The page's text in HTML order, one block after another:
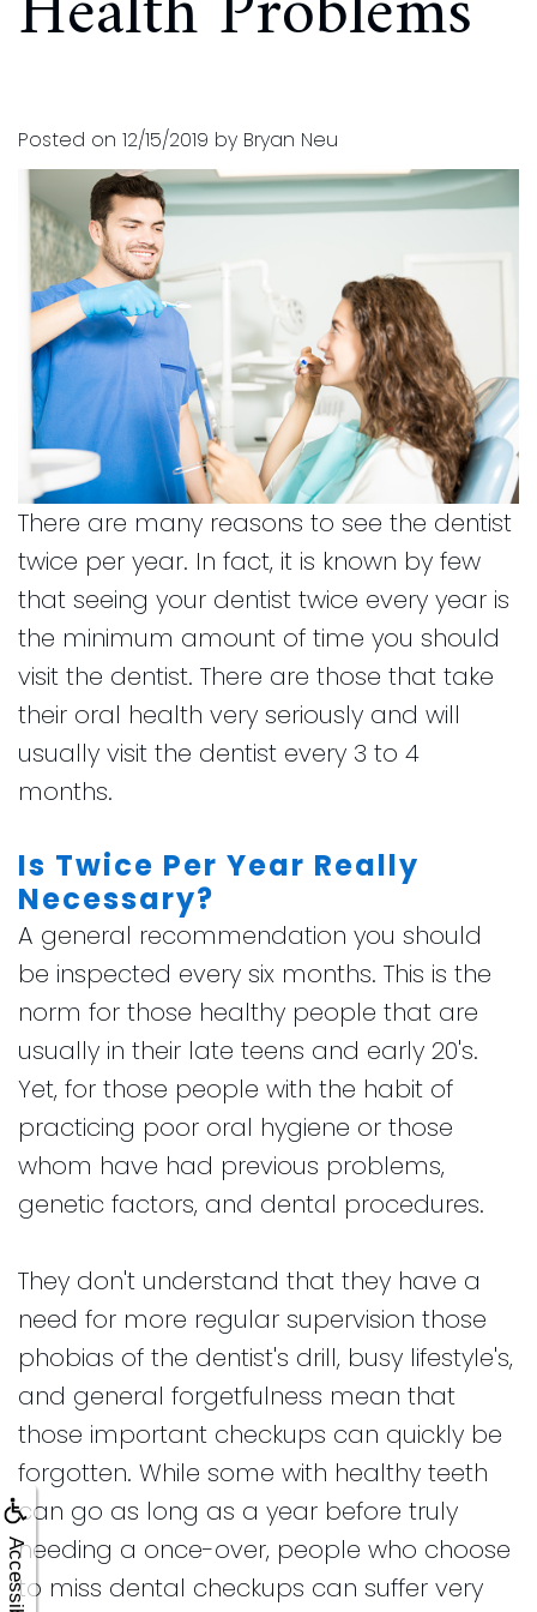
for
Implants
CEREC
Dental
Crown
and
Posted on 12/15/2019 by Bryan Neu
There are many reasons to see the dentist
twice per year. In fact, it is known by few
that seeing your dentist twice every year is
the minimum amount of time you should
visit the dentist. There are those that take
their oral health very seriously and will
usually visit the dentist every 3 to 4
months.
Is Twice Per Year Really
Necessary?
A general recommendation you should
be inspected every six months. This is the
norm for those healthy people that are
usually in their late teens and early 20's.
Yet, for those people with the habit of
practicing poor oral hygiene or those
whom have had previous problems,
genetic factors, and dental procedures.
They don't understand that they have a
need for more regular supervision those
phobias of the dentist's drill, busy lifestyle's,
and general forgetfulness mean that
those important checkups can quickly be
forgotten. While some with healthy teeth
can go as long as a year before truly
needing a once-over, people who choose
to miss dental checkups can suffer very